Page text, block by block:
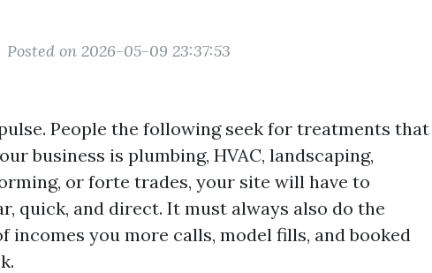
Posted on 2026-05-09 23:37:53
People the following seek for treatments that
business is plumbing, HVAC, landscaping,
or forte trades, your site will have to
quick, and direct. It must always also do the
incomes you more calls, model fills, and booked